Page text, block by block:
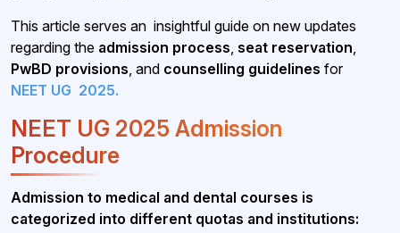
This article serves an insightful guide on new updates
regarding the admission process seat reservation
PwBD provisions , and counselling guidelines for
NEET UG 2025.
NEET UG 2025 Admission
Procedure
Admission to medical and dental courses is
categorized into different quotas and institutions: